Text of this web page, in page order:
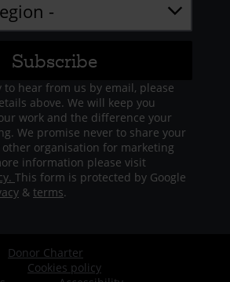
to hear from us by email, please
above. We will keep you
work and the difference your
We promise never to share your
organisation for marketing
information please visit
This form is protected by Google
& terms.
Donor Charter
Cookies policy